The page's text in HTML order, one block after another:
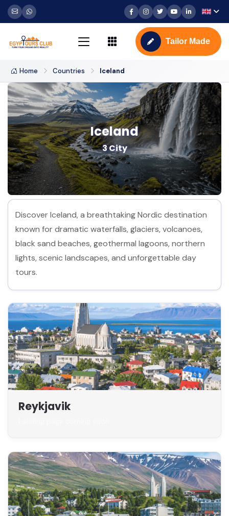
Tailor Made
Home Countries Iceland
Iceland
3 City
Discover Iceland, a breathtaking Nordic destination
known for dramatic waterfalls, glaciers, volcanoes,
black sand beaches, geothermal lagoons, northern
lights, scenic landscapes, and unforgettable day
tours.
Reykjavik